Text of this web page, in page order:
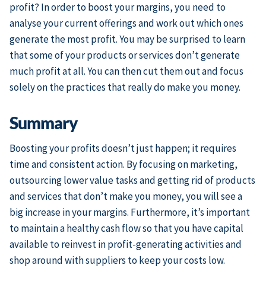
profit? In order to boost your margins, you need to
analyse your current offerings and work out which ones
generate the most profit. You may be surprised to learn
that some of your products or services don’t generate
much profit at all. You can then cut them out and focus
solely on the practices that really do make you money.
Summary
Boosting your profits doesn’t just happen; it requires
time and consistent action. By focusing on marketing,
outsourcing lower value tasks and getting rid of products
and services that don’t make you money, you will see a
big increase in your margins. Furthermore, it’s important
to maintain a healthy cash flow so that you have capital
available to reinvest in profit-generating activities and
shop around with suppliers to keep your costs low.